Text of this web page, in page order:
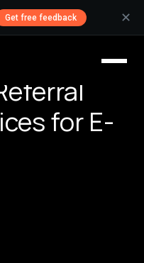
Get free feedback ✕
for E-